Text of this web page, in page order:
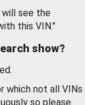
will see the
this VIN."
show?
which not all VINs
so please